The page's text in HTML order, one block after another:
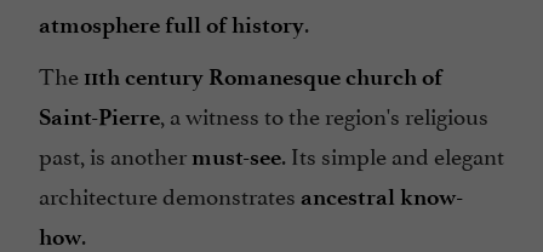
atmosphere full of history.
The 11th century Romanesque church of
Saint-Pierre, a witness to the region's religious
past, is another must-see. Its simple and elegant
architecture demonstrates ancestral know-
how.